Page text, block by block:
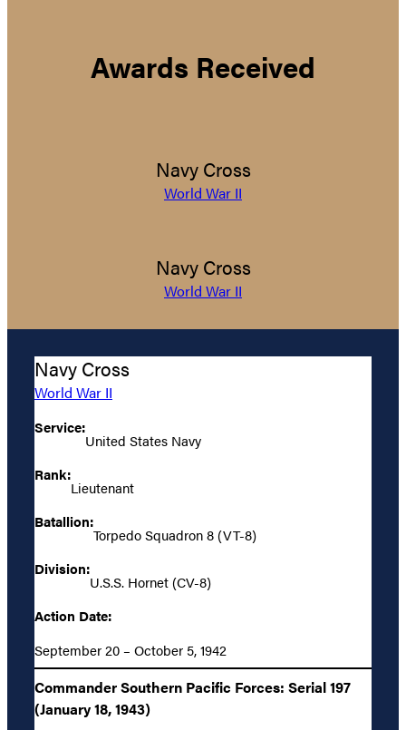
Awards Received
Navy Cross
World War II
Navy Cross
World War II
Navy Cross
World War II
Service:
United States Navy
Rank:
Lieutenant
Batallion:
Torpedo Squadron 8 (VT-8)
Division:
U.S.S. Hornet (CV-8)
Action Date:
September 20 – October 5, 1942
Commander Southern Pacific Forces: Serial 197
(January 18, 1943)